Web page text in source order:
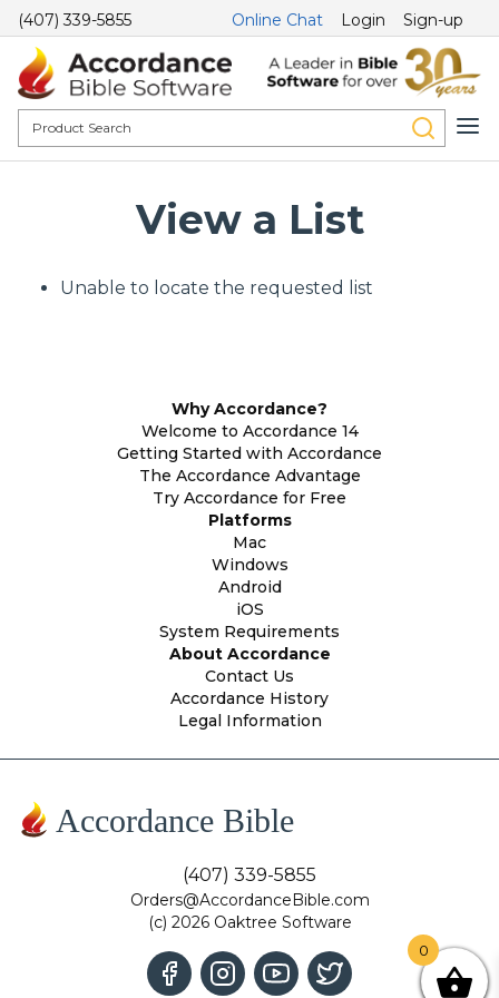
(407) 339-5855 Online Chat Login Sign-up
View a List
Unable to locate the requested list
Why Accordance?
Welcome to Accordance 14
Getting Started with Accordance
The Accordance Advantage
Try Accordance for Free
Platforms
Mac
Windows
Android
iOS
System Requirements
About Accordance
Contact Us
Accordance History
Legal Information
Accordance Bible
(407) 339-5855
Orders@AccordanceBible.com
(c) 2026 Oaktree Software
0